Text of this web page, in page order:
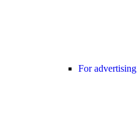
For advertising